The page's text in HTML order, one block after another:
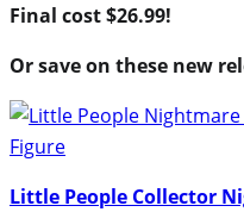
Final cost $26.99!
Or save on these new
Little People Collector